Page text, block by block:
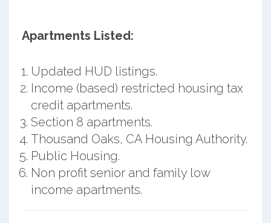
Apartments Listed:
Updated HUD listings.
Income (based) restricted housing tax
credit apartments.
Section 8 apartments.
Thousand Oaks, CA Housing Authority.
Public Housing.
Non profit senior and family low
income apartments.